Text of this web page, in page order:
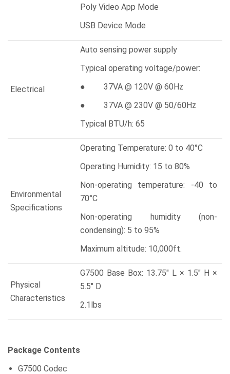
Poly Video App Mode
USB Device Mode
Electrical
Auto sensing power supply
Typical operating voltage/power:
● 37VA @ 120V @ 60Hz
● 37VA @ 230V @ 50/60Hz
Typical BTU/h: 65
Environmental
Specifications
Operating Temperature: 0 to 40°C
Operating Humidity: 15 to 80%
Non-operating temperature: -40 to
70°C
Non-operating humidity (non-
condensing): 5 to 95%
Maximum altitude: 10,000ft.
Physical
Characteristics
G7500 Base Box: 13.75″ L × 1.5″ H ×
5.5″ D
2.1lbs
Package Contents
G7500 Codec